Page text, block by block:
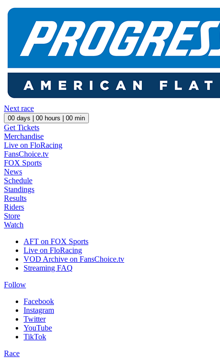
Next race
00 days | 00 hours | 00 min
Get Tickets
Merchandise
Live on FloRacing
FansChoice.tv
FOX Sports
News
Schedule
Standings
Results
Riders
Store
Watch
AFT on FOX Sports
Live on FloRacing
VOD Archive on FansChoice.tv
Streaming FAQ
Follow
Facebook
Instagram
Twitter
YouTube
TikTok
Race